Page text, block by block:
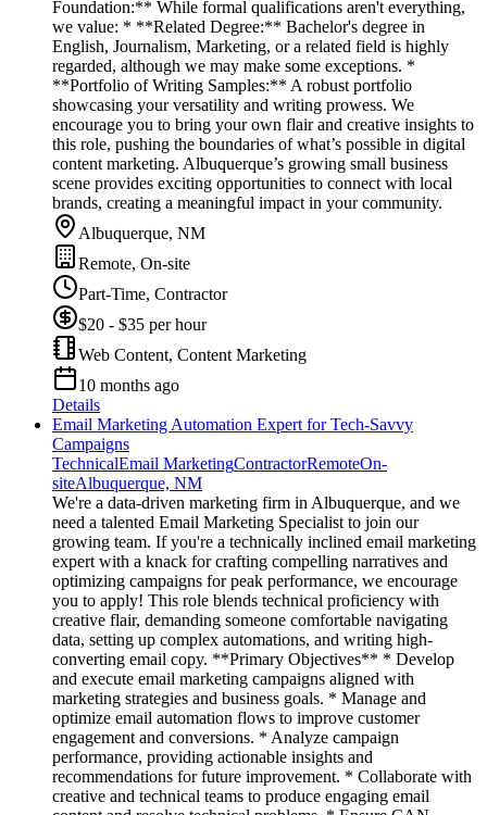
Foundation:** While formal qualifications aren't everything,
we value: * **Related Degree:** Bachelor's degree in
English, Journalism, Marketing, or a related field is highly
regarded, although we may make some exceptions. *
**Portfolio of Writing Samples:** A robust portfolio
showcasing your versatility and writing prowess. We
encourage you to bring your own flair and creative insights to
this role, pushing the boundaries of what’s possible in digital
content marketing. Albuquerque’s growing small business
scene provides exciting opportunities to connect with local
brands, creating a meaningful impact in your community.
Albuquerque, NM
Remote, On-site
Part-Time, Contractor
$20 - $35 per hour
Web Content, Content Marketing
10 months ago
Details
Email Marketing Automation Expert for Tech-Savvy
Campaigns
TechnicalEmail MarketingContractorRemoteOn-
siteAlbuquerque, NM
We're a data-driven marketing firm in Albuquerque, and we
need a talented Email Marketing Specialist to join our
growing team. If you're a technically inclined email marketing
expert with a knack for crafting compelling narratives and
optimizing campaigns for peak performance, we encourage
you to apply! This role blends technical proficiency with
creative flair, demanding someone comfortable navigating
data, setting up complex automations, and writing high-
converting email copy. **Primary Objectives** * Develop
and execute email marketing campaigns aligned with
marketing strategies and business goals. * Manage and
optimize email automation flows to improve customer
engagement and conversions. * Analyze campaign
performance, providing actionable insights and
recommendations for future improvement. * Collaborate with
creative and technical teams to produce engaging email